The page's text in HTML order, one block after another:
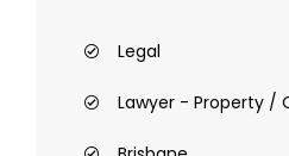
Legal
Lawyer - Property /